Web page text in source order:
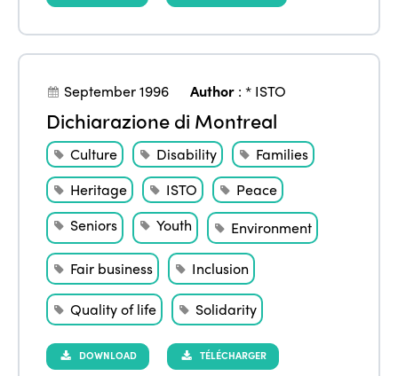
September 1996 Author :* ISTO
Dichiarazione di Montreal
Culture Disability
Families
Heritage
ISTO
Peace
Seniors
Youth
Environment
Fair business
Inclusion
Quality of life
Solidarity
DOWNLOAD TÉLÉCHARGER